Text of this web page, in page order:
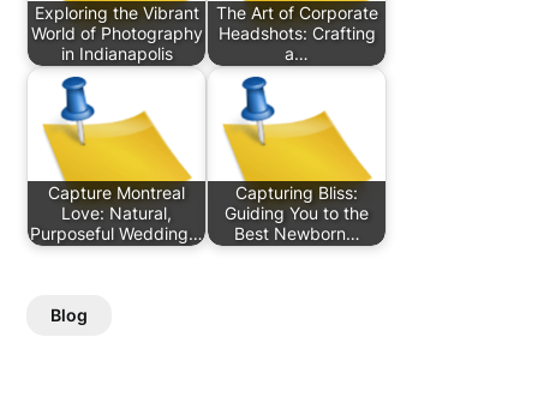
Exploring the Vibrant
World of Photography
in Indianapolis
The Art of Corporate
Headshots: Crafting
a…
Capture Montreal
Love: Natural,
Purposeful Wedding…
Capturing Bliss:
Guiding You to the
Best Newborn…
Blog